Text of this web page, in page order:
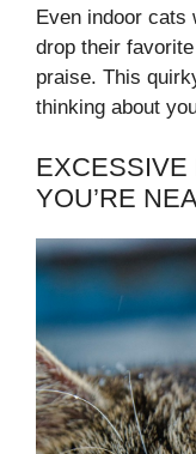
Even indoor cats
drop their
praise. This
thinking about
EXCESSIVE
YOU’RE